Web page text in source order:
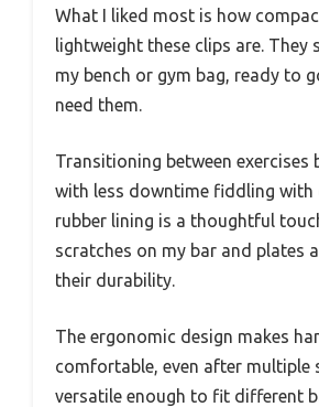
What I liked most is how
lightweight these clips are. They
my bench or gym bag, ready to
need them.
Transitioning between exercises
with less downtime fiddling with
rubber lining is a thoughtful
scratches on my bar and plates
their durability.
The ergonomic design makes
comfortable, even after multiple
versatile enough to fit different